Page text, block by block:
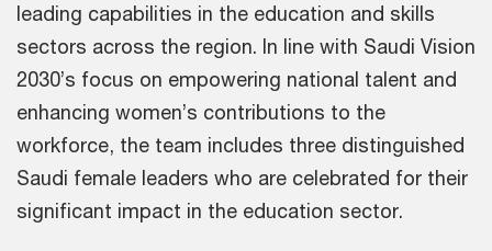
leading capabilities in the education and skills
sectors across the region. In line with Saudi Vision
2030’s focus on empowering national talent and
enhancing women’s contributions to the
workforce, the team includes three distinguished
Saudi female leaders who are celebrated for their
significant impact in the education sector.